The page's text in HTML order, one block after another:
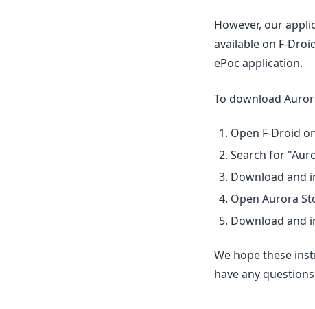
However, our
available on F-
ePoc application.
To download
Open F-Droid
Search for
Download and
Open Aurora
Download and
We hope these
have any